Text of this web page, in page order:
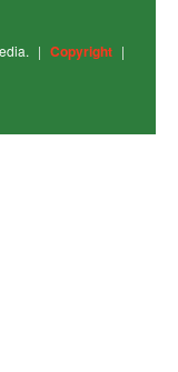
| Copyright |